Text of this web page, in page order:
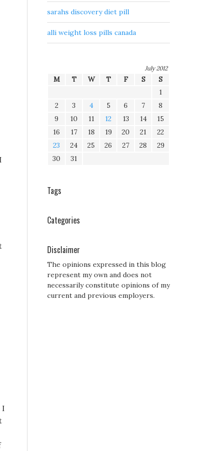
I
sarahs discovery diet pill
alli weight loss pills canada
July 2012
M T W T F S
S
1
2
3 4 5 6 7
8
9
10 11 12 13 14
15
16
17 18 19 20 21
22
23
24 25 26 27 28
29
30
31
Tags
Categories
Disclaimer
The opinions expressed in this blog
represent my own and does not
necessarily constitute opinions of my
current and previous employers.